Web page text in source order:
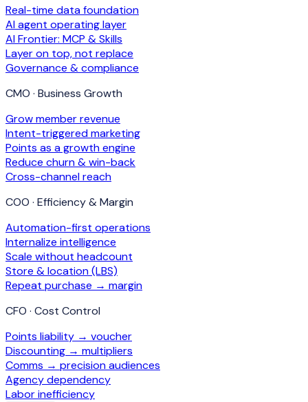
Real-time data foundation
AI agent operating layer
AI Frontier: MCP & Skills
Layer on top, not replace
Governance & compliance
CMO · Business Growth
Grow member revenue
Intent-triggered marketing
Points as a growth engine
Reduce churn & win-back
Cross-channel reach
COO · Efficiency & Margin
Automation-first operations
Internalize intelligence
Scale without headcount
Store & location (LBS)
Repeat purchase → margin
CFO · Cost Control
Points liability → voucher
Discounting → multipliers
Comms → precision audiences
Agency dependency
Labor inefficiency